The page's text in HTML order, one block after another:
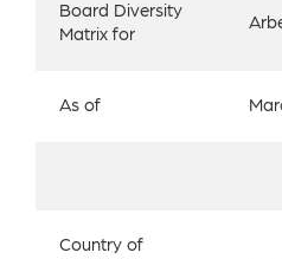
Board Diversity
Matrix for
As of
Country of